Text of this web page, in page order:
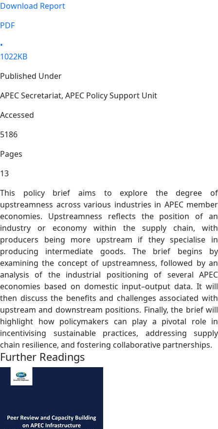
Download Report
PDF
•
1022KB
Published Under
APEC Secretariat, APEC Policy Support Unit
Accessed
5186
Pages
13
This policy brief aims to explore the degree of
upstreamness across various industries in APEC member
economies. Upstreamness reflects the position of an
industry or economy within the supply chain, with
producers being more upstream if they specialise in
producing intermediate goods. The brief begins by
examining the concept of upstreamness, followed by an
analysis of the industrial positioning of several APEC
economies based on domestic input–output data. It will
then discuss the benefits and challenges associated with
upstream and downstream positions. Finally, the brief will
highlight how policymakers can play a pivotal role in
incentivising sustainable practices, addressing supply
chain resilience, and fostering collaborative partnerships.
Further Readings